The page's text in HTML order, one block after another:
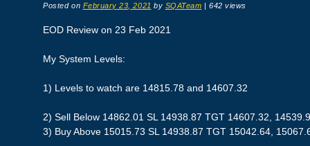
Posted on February 23, 2021 by SQATeam | 642 views
EOD Review on 23 Feb 2021
My System Levels:
1) Levels to watch are 14815.78 and 14607.32
2) Sell Below 14862.01 SL 14938.87 TGT 14607.32,
3) Buy Above 15015.73 SL 14938.87 TGT 15042.64,